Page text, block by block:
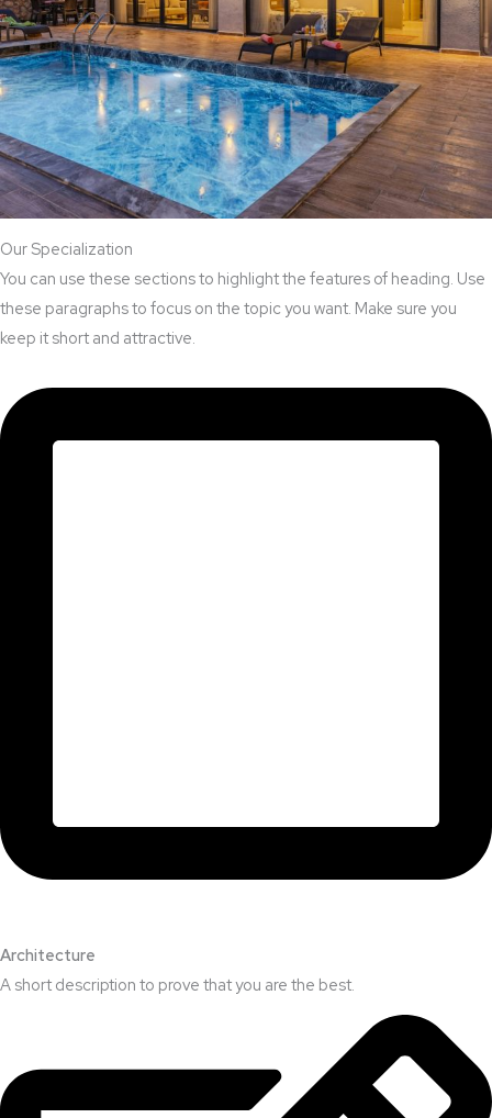
Our Specialization
You can use these sections to highlight the features of heading. Use
these paragraphs to focus on the topic you want. Make sure you
keep it short and attractive.
Architecture​
A short description to prove that you are the best.​